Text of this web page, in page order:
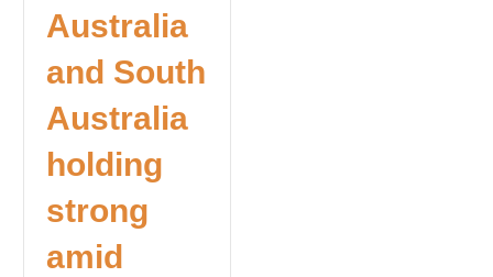
Australia
and South
Australia
holding
strong
amid